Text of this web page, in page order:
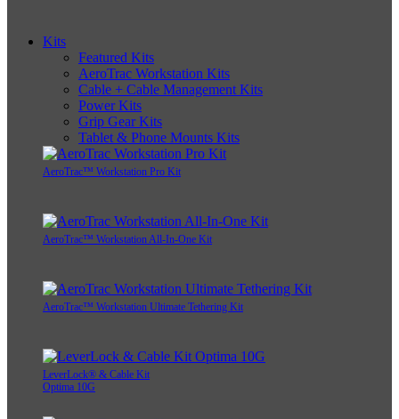
Kits
Featured Kits
AeroTrac Workstation Kits
Cable + Cable Management Kits
Power Kits
Grip Gear Kits
Tablet & Phone Mounts Kits
AeroTrac™ Workstation Pro Kit
AeroTrac™ Workstation All-In-One Kit
AeroTrac™ Workstation Ultimate Tethering Kit
LeverLock® & Cable Kit
Optima 10G